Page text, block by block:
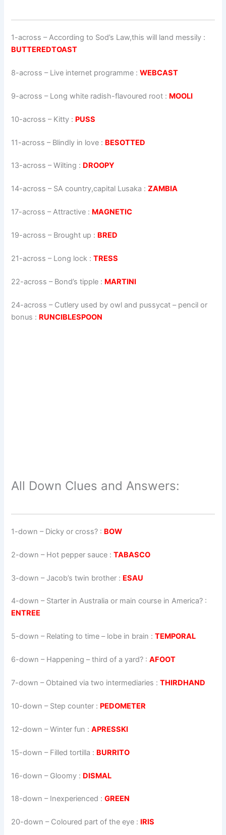
1-across –According to Sod’s Law,this will land messily :
BUTTEREDTOAST
8-across – Live internet programme :WEBCAST
9-across – Long white radish-flavoured root : MOOLI
10-across – Kitty : PUSS
11-across – Blindly in love : BESOTTED
13-across –Wilting : DROOPY
14-across – SA country,capital Lusaka :ZAMBIA
17-across –Attractive : MAGNETIC
19-across – Brought up : BRED
21-across – Long lock :TRESS
22-across – Bond’s tipple : MARTINI
24-across – Cutlery used by owl and pussycat – pencil or
bonus : RUNCIBLESPOON
All Down Clues and Answers:
1-down – Dicky or cross? : BOW
2-down – Hot pepper sauce :TABASCO
3-down – Jacob’s twin brother : ESAU
4-down – Starter in Australia or main course in America? :
ENTREE
5-down – Relating to time – lobe in brain :TEMPORAL
6-down – Happening – third of a yard? :AFOOT
7-down – Obtained via two intermediaries :THIRDHAND
10-down – Step counter : PEDOMETER
12-down – Winter fun :APRESSKI
15-down – Filled tortilla : BURRITO
16-down – Gloomy : DISMAL
18-down – Inexperienced :GREEN
20-down – Coloured part of the eye : IRIS